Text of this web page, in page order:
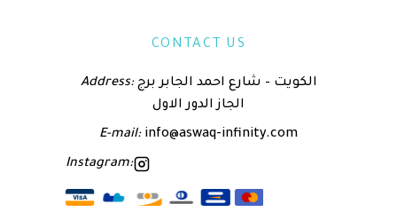
CONTACT US
Address:الكويت – شارع احمد الجابر برج
الجاز الدور الاول
E-mail:info@aswaq-infinity.com
Instagram: